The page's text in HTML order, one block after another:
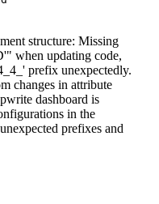
structure: Missing
when updating code,
prefix unexpectedly.
changes in attribute
dashboard is
in the
prefixes and